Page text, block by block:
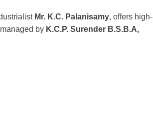
Mr. K.C. Palanisamy, offers high-
by K.C.P. Surender B.S.B.A,